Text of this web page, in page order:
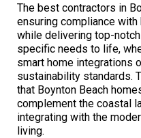
The best contractors in
ensuring compliance
while delivering top-
specific needs to life,
smart home integrations
sustainability standards.
that Boynton Beach
complement the coastal
integrating with the
living.